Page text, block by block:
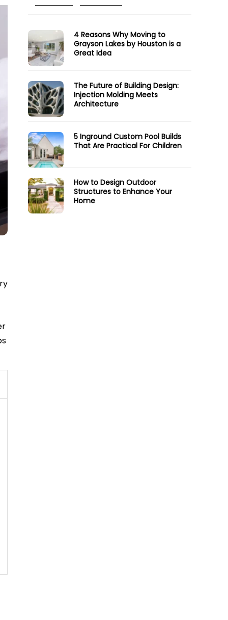
4 Reasons Why Moving to
Grayson Lakes by Houston is a
Great Idea
The Future of Building Design:
Injection Molding Meets
Architecture
5 Inground Custom Pool Builds
That Are Practical For Children
How to Design Outdoor
Structures to Enhance Your
Home